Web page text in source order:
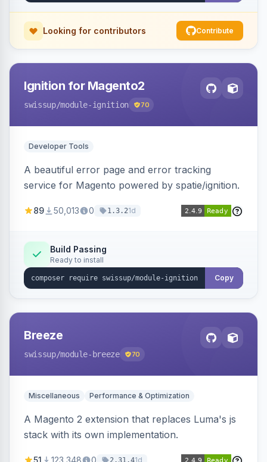
Looking for contributors Contribute
Ignition for Magento2
swissup/module-ignition 70
Developer Tools
A beautiful error page and error tracking
service for Magento powered by spatie/ignition.
89 50,013 0 1.3.21d
Build Passing
Ready to install
Copy
Breeze
swissup/module-breeze 70
Miscellaneous Performance & Optimization
A Magento 2 extension that replaces Luma's js
stack with its own implementation.
51 123,348 0 2.31.41d